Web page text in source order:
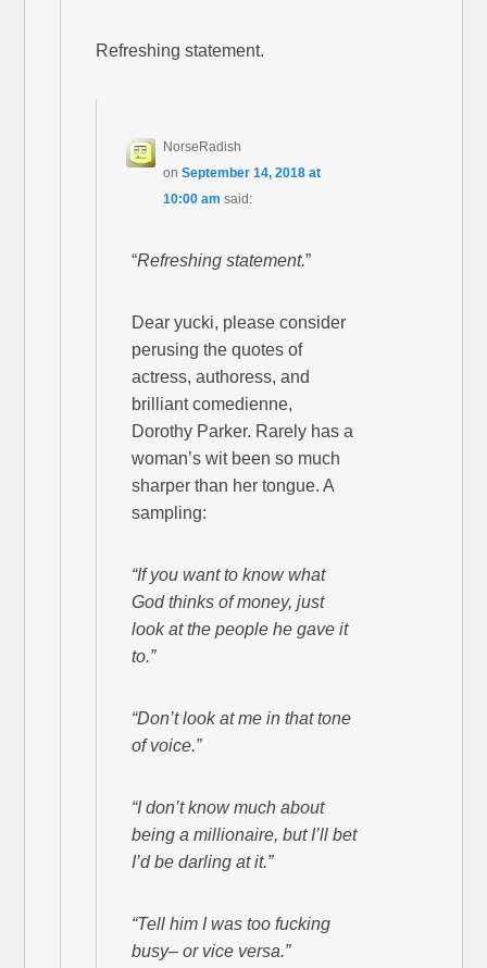
Refreshing statement.
NorseRadish
onSeptember 14, 2018 at
10:00 am said:
“Refreshing statement.”
Dear yucki, please consider
perusing the quotes of
actress, authoress, and
brilliant comedienne,
Dorothy Parker. Rarely has a
woman’s wit been so much
sharper than her tongue. A
sampling:
“If you want to know what
God thinks of money, just
look at the people he gave it
to.”
“Don’t look at me in that tone
of voice.”
“I don’t know much about
being a millionaire, but I’ll bet
I’d be darling at it.”
“Tell him I was too fucking
busy– or vice versa.”